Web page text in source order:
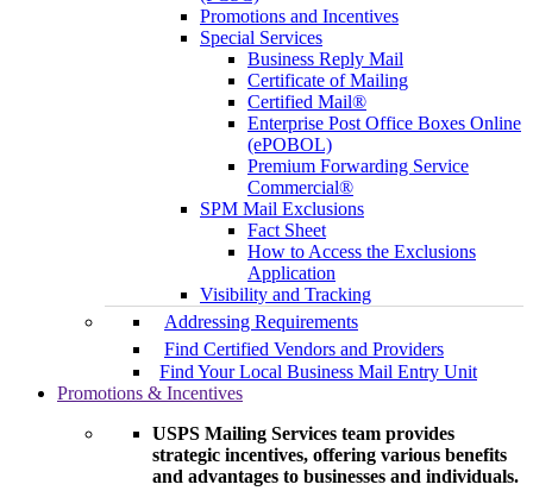
Promotions and Incentives
Special Services
Business Reply Mail
Certificate of Mailing
Certified Mail®
Enterprise Post Office Boxes Online
(ePOBOL)
Premium Forwarding Service
Commercial®
SPM Mail Exclusions
Fact Sheet
How to Access the Exclusions
Application
Visibility and Tracking
Addressing Requirements
Find Certified Vendors and Providers
Find Your Local Business Mail Entry Unit
Promotions & Incentives
USPS Mailing Services team provides
strategic incentives, offering various benefits
and advantages to businesses and individuals.